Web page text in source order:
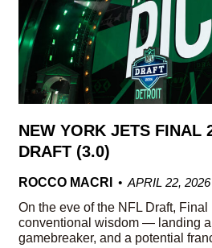
NEW YORK JETS FINAL
DRAFT (3.0)
ROCCO MACRI
APRIL 22, 2026
On the eve of the NFL Draft,
conventional wisdom — landing a
gamebreaker, and a potential